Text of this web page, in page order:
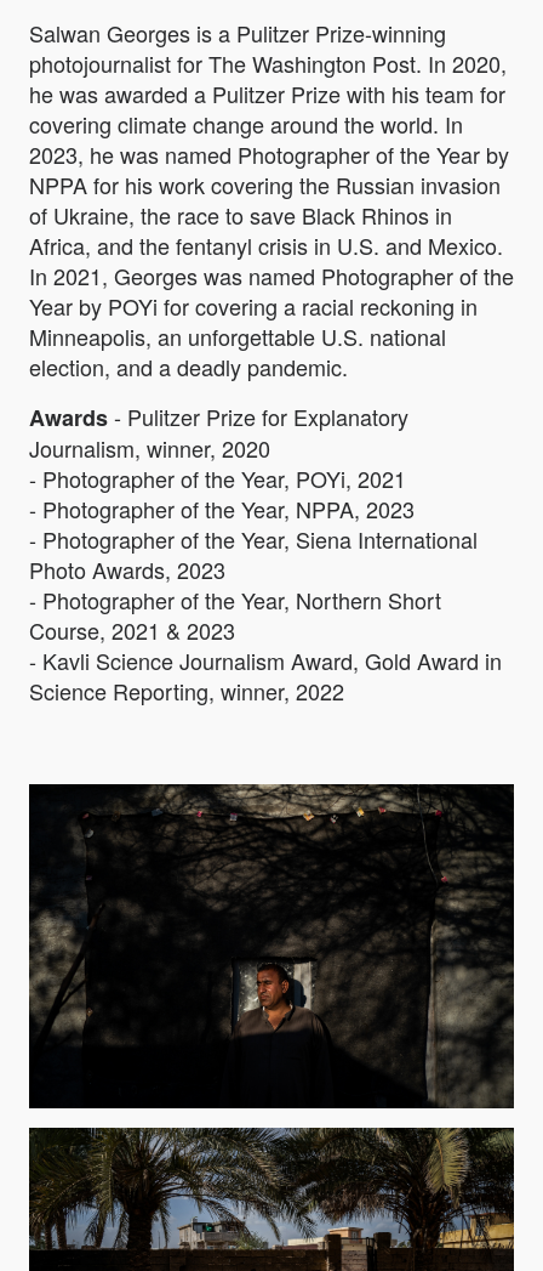
Salwan Georges is a Pulitzer Prize-winning
photojournalist for The Washington Post. In 2020,
he was awarded a Pulitzer Prize with his team for
covering climate change around the world. In
2023, he was named Photographer of the Year by
NPPA for his work covering the Russian invasion
of Ukraine, the race to save Black Rhinos in
Africa, and the fentanyl crisis in U.S. and Mexico.
In 2021, Georges was named Photographer of the
Year by POYi for covering a racial reckoning in
Minneapolis, an unforgettable U.S. national
election, and a deadly pandemic.
Awards- Pulitzer Prize for Explanatory
Journalism, winner, 2020
- Photographer of the Year, POYi, 2021
- Photographer of the Year, NPPA, 2023
- Photographer of the Year, Siena International
Photo Awards, 2023
- Photographer of the Year, Northern Short
Course, 2021 & 2023
- Kavli Science Journalism Award, Gold Award in
Science Reporting, winner, 2022